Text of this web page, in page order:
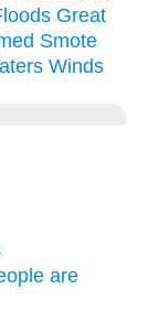
Great
Smote
Winds
are